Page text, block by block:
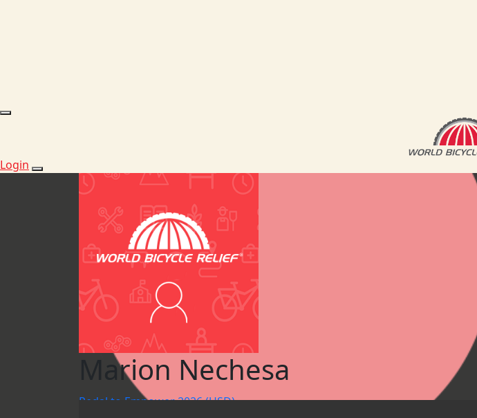
Login
Marion Nechesa
Pedal to Empower 2026 (USD)